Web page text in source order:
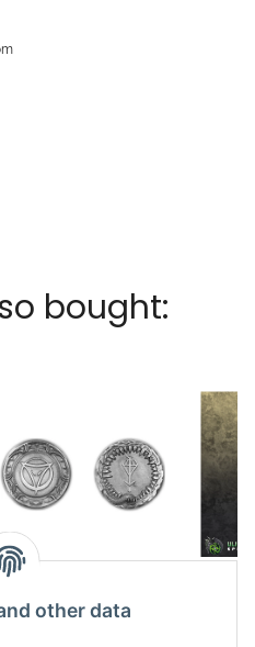
bought:
Coin Phex vs
7,49 €*
other data